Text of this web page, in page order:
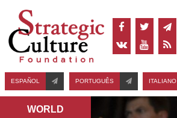
ESPAÑOL PORTUGUÊS ITALIANO
WORLD